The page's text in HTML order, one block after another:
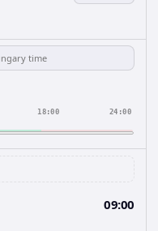
18:00 24:00
09:00